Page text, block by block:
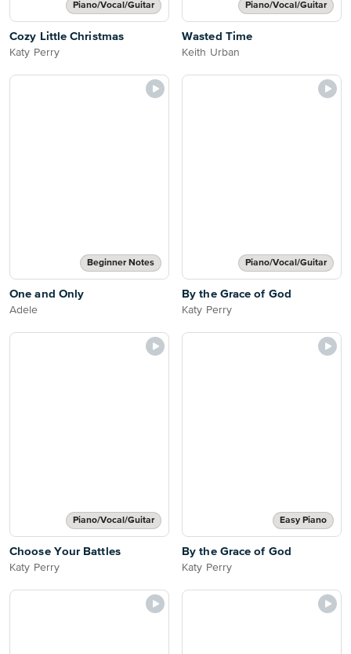
Piano/Vocal/Guitar
Cozy Little Christmas
Katy Perry
Piano/Vocal/Guitar
Wasted Time
Keith Urban
Beginner Notes
One and Only
Adele
Piano/Vocal/Guitar
By the Grace of God
Katy Perry
Piano/Vocal/Guitar
Choose Your Battles
Katy Perry
Easy Piano
By the Grace of God
Katy Perry